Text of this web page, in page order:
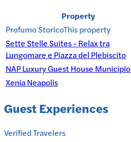
Property
Profumo StoricoThis property
Sette Stelle Suites - Relax tra
Lungomare e Piazza del Plebiscito
NAP Luxury Guest House Municipio
Xenia Neapolis
Guest Experiences
Verified Travelers